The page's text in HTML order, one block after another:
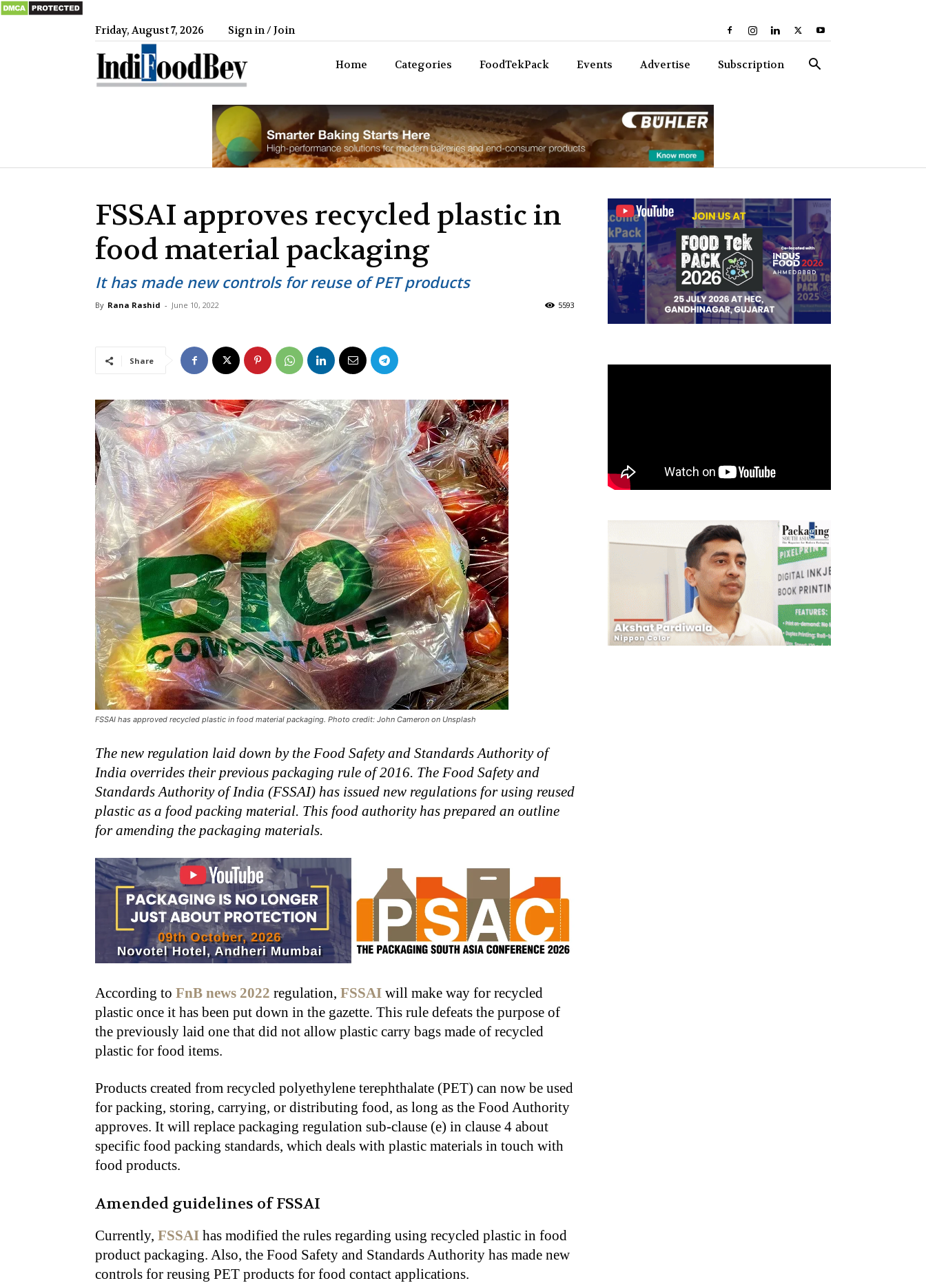
Friday, August 7, 2026 Sign in / Join
Home Categories FoodTekPack Events Advertise Subscription
FSSAI approves recycled plastic in
food material packaging
It has made new controls for reuse of PET products
By Rana Rashid - June 10, 2022 5593
Share
FSSAI has approved recycled plastic in food material packaging. Photo credit: John Cameron on Unsplash
The new regulation laid down by the Food Safety and Standards Authority of
India overrides their previous packaging rule of 2016. The Food Safety and
Standards Authority of India (FSSAI) has issued new regulations for using reused
plastic as a food packing material. This food authority has prepared an outline
for amending the packaging materials.
According to FnB news 2022 regulation, FSSAI will make way for recycled
plastic once it has been put down in the gazette. This rule defeats the purpose of
the previously laid one that did not allow plastic carry bags made of recycled
plastic for food items.
Products created from recycled polyethylene terephthalate (PET) can now be used
for packing, storing, carrying, or distributing food, as long as the Food Authority
approves. It will replace packaging regulation sub-clause (e) in clause 4 about
specific food packing standards, which deals with plastic materials in touch with
food products.
Amended guidelines of FSSAI
Currently, FSSAI has modified the rules regarding using recycled plastic in food
product packaging. Also, the Food Safety and Standards Authority has made new
controls for reusing PET products for food contact applications.